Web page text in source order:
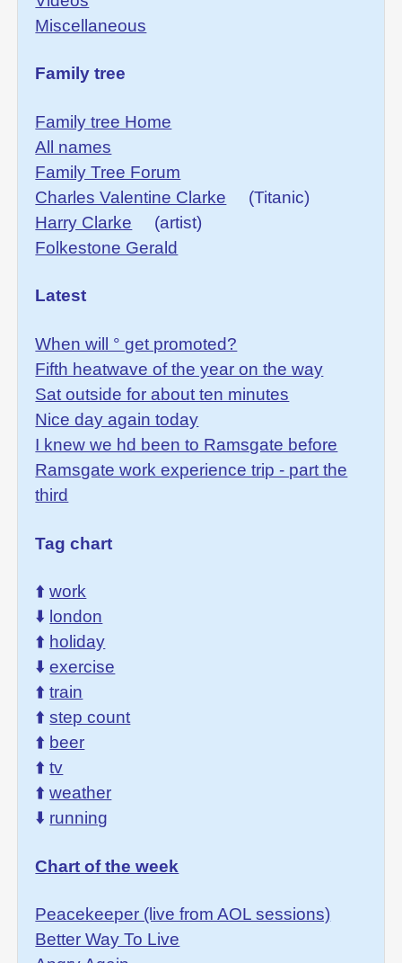
Miscellaneous
Family tree
Family tree Home
All names
Family Tree Forum
Charles Valentine Clarke
(Titanic)
Harry Clarke
(artist)
Folkestone Gerald
Latest
When will ° get promoted?
Fifth heatwave of the year on the way
Sat outside for about ten minutes
Nice day again today
I knew we hd been to Ramsgate before
Ramsgate work experience trip - part the
third
Tag chart
⬆️work
⬇️ london
⬆️ holiday
⬇️exercise
⬆️train
⬆️step count
⬆️ beer
⬆️tv
⬆️weather
⬇️ running
Chart of the week
Peacekeeper (live from AOL sessions)
Better Way To Live